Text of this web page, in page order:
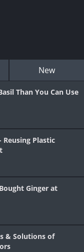
New
Than You Can Use
Reusing Plastic
Ginger at
& Solutions of